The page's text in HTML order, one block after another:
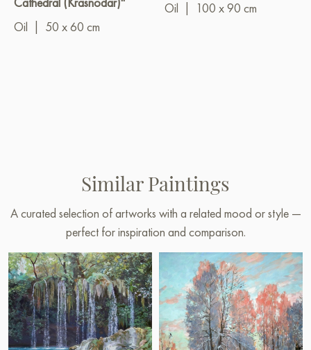
Oil
50 x 60 cm
Oil 100 x 90 cm
Similar Paintings
A curated selection of artworks with a related mood or style —
perfect for inspiration and comparison.